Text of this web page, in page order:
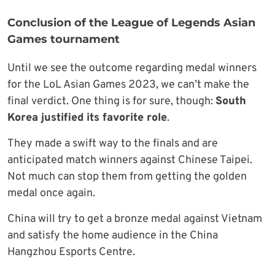
Conclusion of the League of Legends Asian
Games tournament
Until we see the outcome regarding medal winners
for the LoL Asian Games 2023, we can’t make the
final verdict. One thing is for sure, though: South
Korea justified its favorite role.
They made a swift way to the finals and are
anticipated match winners against Chinese Taipei.
Not much can stop them from getting the golden
medal once again.
China will try to get a bronze medal against Vietnam
and satisfy the home audience in the China
Hangzhou Esports Centre.